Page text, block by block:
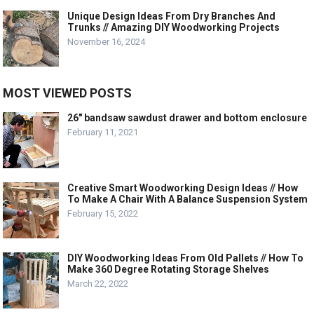
Unique Design Ideas From Dry Branches And
Trunks // Amazing DIY Woodworking Projects
November 16, 2024
MOST VIEWED POSTS
26″ bandsaw sawdust drawer and bottom enclosure
February 11, 2021
Creative Smart Woodworking Design Ideas // How
To Make A Chair With A Balance Suspension System
February 15, 2022
DIY Woodworking Ideas From Old Pallets // How To
Make 360 Degree Rotating Storage Shelves
March 22, 2022